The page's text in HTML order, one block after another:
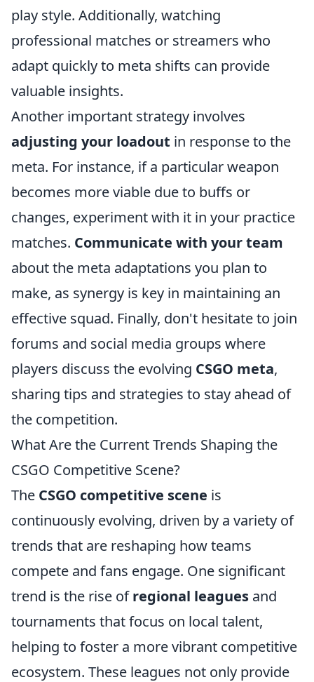
play style. Additionally, watching
professional matches or streamers who
adapt quickly to meta shifts can provide
valuable insights.
Another important strategy involves
adjusting your loadout in response to the
meta. For instance, if a particular weapon
becomes more viable due to buffs or
changes, experiment with it in your practice
matches. Communicate with your team
about the meta adaptations you plan to
make, as synergy is key in maintaining an
effective squad. Finally, don't hesitate to join
forums and social media groups where
players discuss the evolving CSGO meta,
sharing tips and strategies to stay ahead of
the competition.
What Are the Current Trends Shaping the
CSGO Competitive Scene?
The CSGO competitive scene is
continuously evolving, driven by a variety of
trends that are reshaping how teams
compete and fans engage. One significant
trend is the rise ofregional leagues and
tournaments that focus on local talent,
helping to foster a more vibrant competitive
ecosystem. These leagues not only provide